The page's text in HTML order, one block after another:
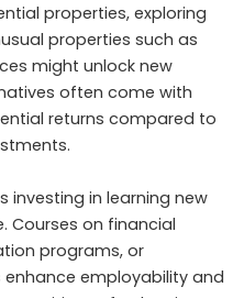
properties, exploring
properties such as
might unlock new
often come with
returns compared to
investing in learning new
Courses on financial
programs, or
employability and